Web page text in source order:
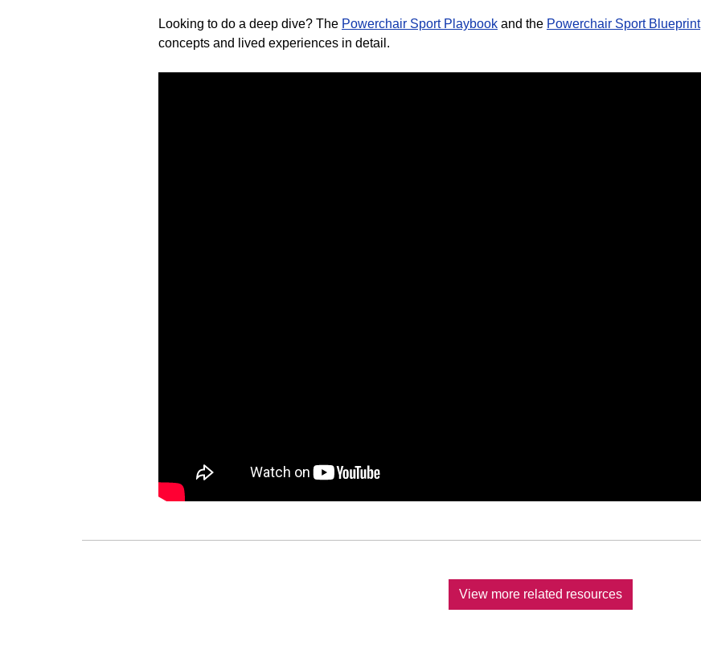
Looking to do a deep dive? The Powerchair Sport Playbook and the Powerchair Sport Blueprint
concepts and lived experiences in detail.
View more related resources